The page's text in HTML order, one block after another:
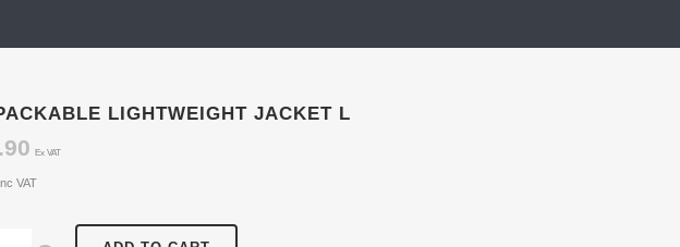
LIGHTWEIGHT JACKET L
Ex VAT
VAT